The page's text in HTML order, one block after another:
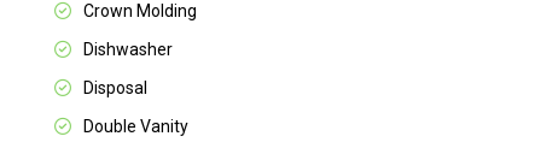
Crown Molding
Dishwasher
Disposal
Double Vanity